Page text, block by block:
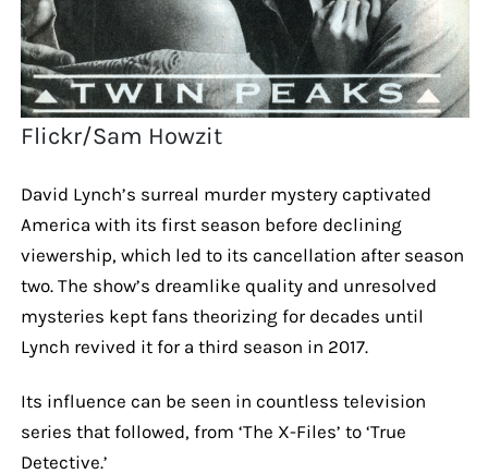
Flickr/Sam Howzit
David Lynch’s surreal murder mystery captivated
America with its first season before declining
viewership, which led to its cancellation after season
two. The show’s dreamlike quality and unresolved
mysteries kept fans theorizing for decades until
Lynch revived it for a third season in 2017.
Its influence can be seen in countless television
series that followed, from ‘The X-Files’ to ‘True
Detective.’